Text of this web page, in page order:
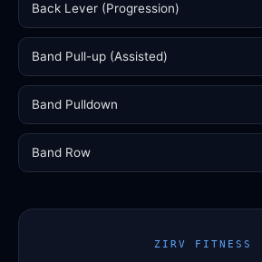
Back Lever (Progression)
Band Pull-up (Assisted)
Band Pulldown
Band Row
ZIRV FITNESS